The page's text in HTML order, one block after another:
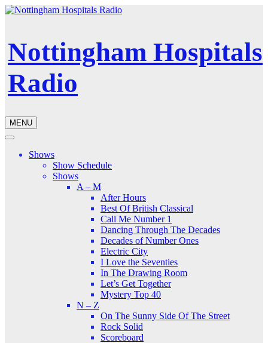
Nottingham Hospitals
Radio
MENU
Shows
Show Schedule
Shows
A – M
After Hours
Best Of British Classical
Call Me Number 1
Dancing Through The Decades
Decades of Number Ones
Electric City
I Love the Seventies
In The Drawing Room
Let’s Get Together
Mystery Top 40
N – Z
On The Sunny Side Of The Street
Rock Solid
Scoreboard